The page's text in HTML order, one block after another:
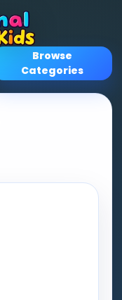
Browse
Categories